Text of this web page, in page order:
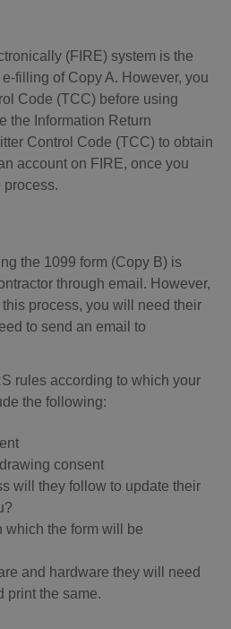
(FIRE) system is the
filling of Copy A. However, you
Code (TCC) before using
the Information Return
Control Code (TCC) to obtain
account on FIRE, once you
process.
the 1099 form (Copy B) is
through email. However,
process, you will need their
to send an email to
rules according to which your
the following:
consent
will they follow to update their
which the form will be
and hardware they will need
print the same.